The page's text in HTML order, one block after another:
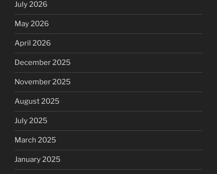
July 2026
May 2026
April 2026
December 2025
November 2025
August 2025
July 2025
March 2025
January 2025